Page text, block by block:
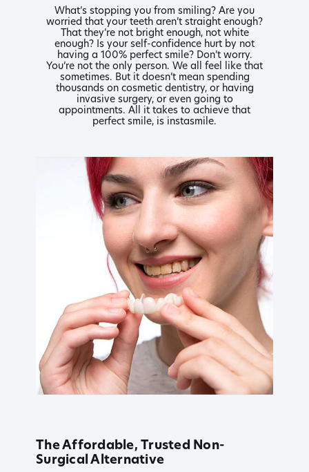
What’s stopping you from smiling? Are you
worried that your teeth aren’t straight enough?
That they’re not bright enough, not white
enough? Is your self-confidence hurt by not
having a 100% perfect smile? Don’t worry.
You’re not the only person. We all feel like that
sometimes. But it doesn’t mean spending
thousands on cosmetic dentistry, or having
invasive surgery, or even going to
appointments. All it takes to achieve that
perfect smile, is instasmile.
The Affordable, Trusted Non-
Surgical Alternative